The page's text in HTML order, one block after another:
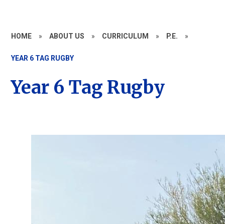
HOME » ABOUT US » CURRICULUM » P.E. »
YEAR 6 TAG RUGBY
Year 6 Tag Rugby